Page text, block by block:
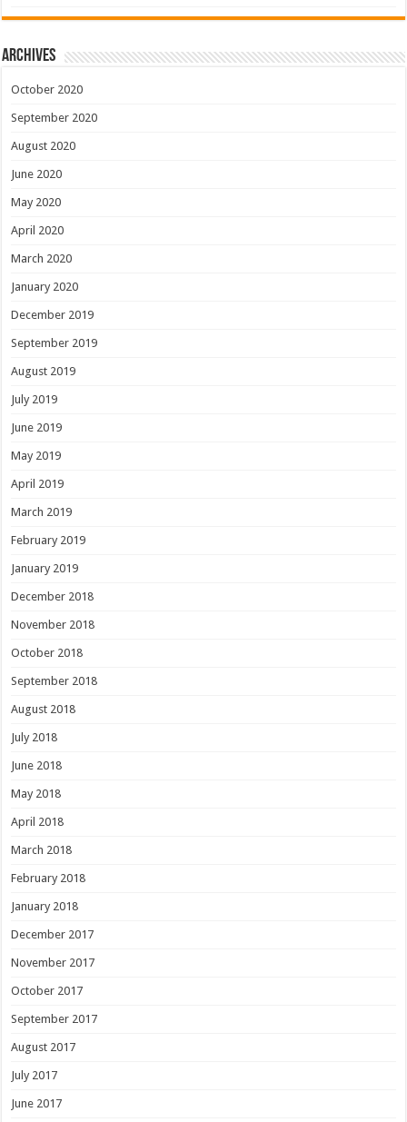
Archives
October 2020
September 2020
August 2020
June 2020
May 2020
April 2020
March 2020
January 2020
December 2019
September 2019
August 2019
July 2019
June 2019
May 2019
April 2019
March 2019
February 2019
January 2019
December 2018
November 2018
October 2018
September 2018
August 2018
July 2018
June 2018
May 2018
April 2018
March 2018
February 2018
January 2018
December 2017
November 2017
October 2017
September 2017
August 2017
July 2017
June 2017